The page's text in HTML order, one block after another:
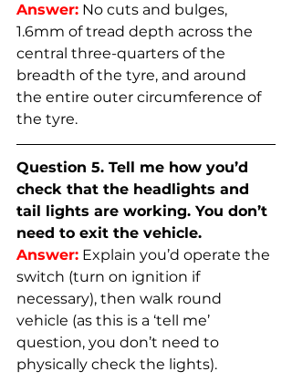
Answer: No cuts and bulges,
1.6mm of tread depth across the
central three-quarters of the
breadth of the tyre, and around
the entire outer circumference of
the tyre.
Question 5. Tell me how you’d
check that the headlights and
tail lights are working. You don’t
need to exit the vehicle.
Answer: Explain you’d operate the
switch (turn on ignition if
necessary), then walk round
vehicle (as this is a ‘tell me’
question, you don’t need to
physically check the lights).